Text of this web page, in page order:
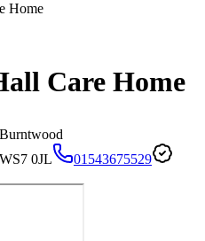
Home
Care Home
0JL
01543675529